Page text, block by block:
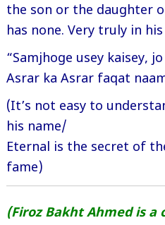
the son or the daughter
has none. Very truly in
“Samjhoge usey kaisey,
Asrar ka Asrar faqat
(It’s not easy to
his name/
Eternal is the secret of
fame)
(Firoz Bakht Ahmed is